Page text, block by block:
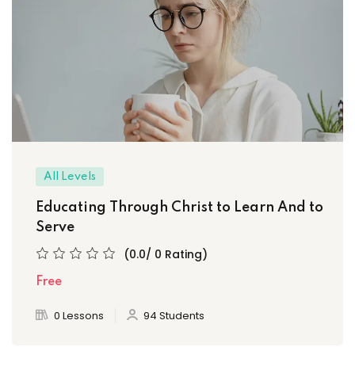
All Levels
Educating Through Christ to Learn And to
Serve
(0.0/ 0 Rating)
Free
0 Lessons 94 Students